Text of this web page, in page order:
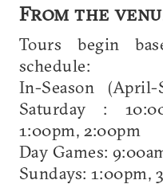
From the
Tours begin
schedule:
In-Season
Saturday :
1:00pm, 2:00pm
Day Games:
Sundays: 1:00pm,